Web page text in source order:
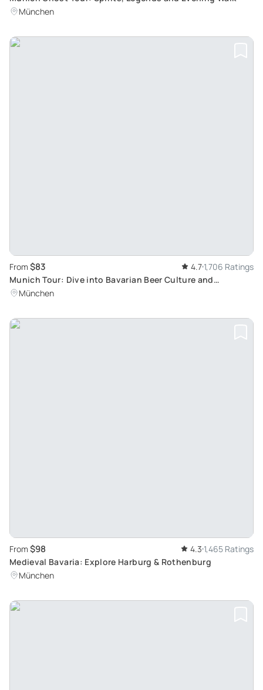
München
From $83 4.7 1,706 Ratings
Munich Tour: Dive into Bavarian Beer Culture and
Traditional Food
München
From $98 4.3 1,465 Ratings
Medieval Bavaria: Explore Harburg & Rothenburg
München